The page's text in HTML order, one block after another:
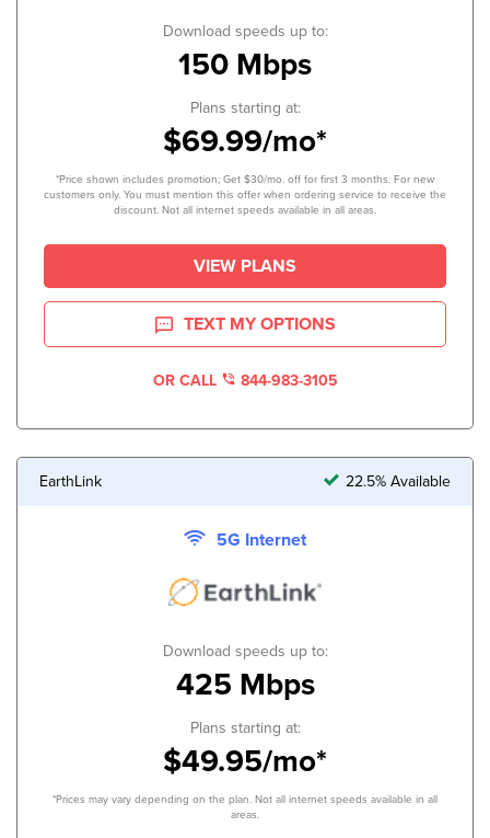
Download speeds up to:
150 Mbps
Plans starting at:
$69.99/mo*
*Price shown includes promotion; Get $30/mo. off for first 3 months. For new
customers only. You must mention this offer when ordering service to receive the
discount. Not all internet speeds available in all areas.
VIEW PLANS
TEXT MY OPTIONS
OR CALL 844-983-3105
EarthLink 22.5% Available
5G Internet
Download speeds up to:
425 Mbps
Plans starting at:
$49.95/mo*
*Prices may vary depending on the plan. Not all internet speeds available in all
areas.